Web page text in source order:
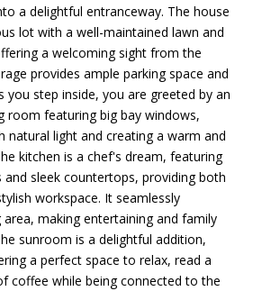
a delightful entranceway. The house
lot with a well-maintained lawn and
a welcoming sight from the
provides ample parking space and
you step inside, you are greeted by an
room featuring big bay windows,
light and creating a warm and
kitchen is a chef's dream, featuring
sleek countertops, providing both
workspace. It seamlessly
making entertaining and family
sunroom is a delightful addition,
a perfect space to relax, read a
coffee while being connected to the